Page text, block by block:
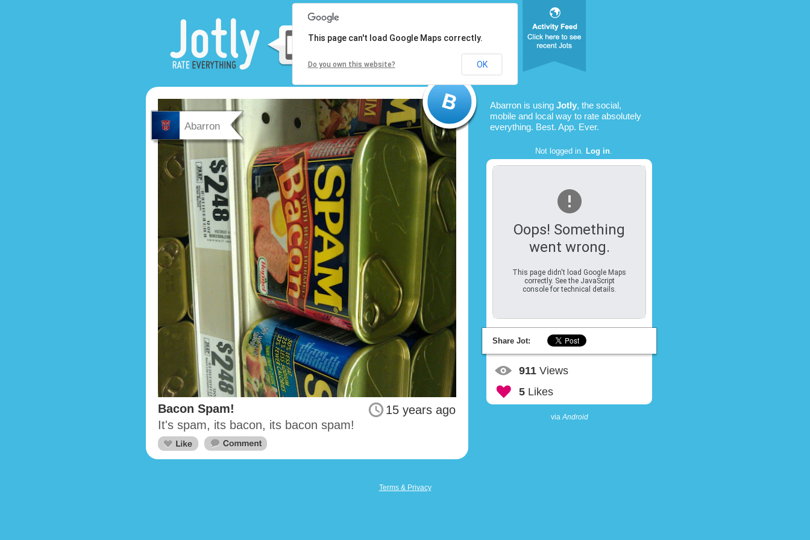
Abarron
15 years ago
Bacon Spam!
It's spam, its bacon, its bacon spam!
Abarron is using Jotly, the social,
mobile and local way to rate absolutely
everything. Best. App. Ever.
Not logged in. Log in.
Oops! Something
went wrong.
This page didn't load Google Maps
correctly. See the JavaScript
console for technical details.
This page can't load Google Maps correctly.
Do you own this website? OK
Share Jot:
911 Views
5 Likes
viaAndroid
Terms & Privacy